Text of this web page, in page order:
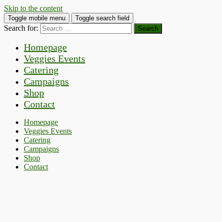
Skip to the content
Toggle mobile menu Toggle search field
Search for:
Homepage
Veggies Events
Catering
Campaigns
Shop
Contact
Homepage
Veggies Events
Catering
Campaigns
Shop
Contact